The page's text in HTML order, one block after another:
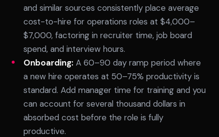
and similar sources consistently place average
cost-to-hire for operations roles at $4,000–
$7,000, factoring in recruiter time, job board
spend, and interview hours.
Onboarding: A 60–90 day ramp period where
a new hire operates at 50–75% productivity is
standard. Add manager time for training and you
can account for several thousand dollars in
absorbed cost before the role is fully
productive.